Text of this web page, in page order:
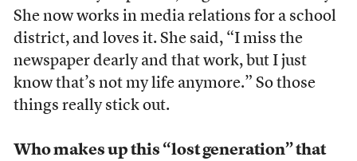
She now works in media relations for a school
district, and loves it. She said, “I miss the
newspaper dearly and that work, but I just
know that’s not my life anymore.” So those
things really stick out.
Who makes up this “lost generation” that